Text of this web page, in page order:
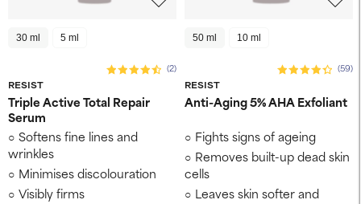
30 ml 5 ml
RESIST
(2)
Triple Active Total Repair
Serum
Softens fine lines and
wrinkles
Minimises discolouration
Visibly firms
50 ml 10 ml
RESIST
(59)
Anti-Aging 5% AHA Exfoliant
Fights signs of ageing
Removes built-up dead skin
cells
Leaves skin softer and